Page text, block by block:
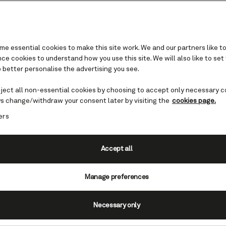
Our departure ports
day’s sail away to remote islands, Cunard
taking you as far as you dare to dream. Whether
Alaskan scenery, you’ll find it all (and
USA and Canada|Ports in Europe|Ports in
essential cookies to make this site work. We and our partners like
cookies to understand how you use this site. We will also like to
better personalise the advertising you see.
all non-essential cookies by choosing to accept only necessary
change/withdraw your consent later by visiting the cookies page.
Manage preferences
Necessary only
Accept all